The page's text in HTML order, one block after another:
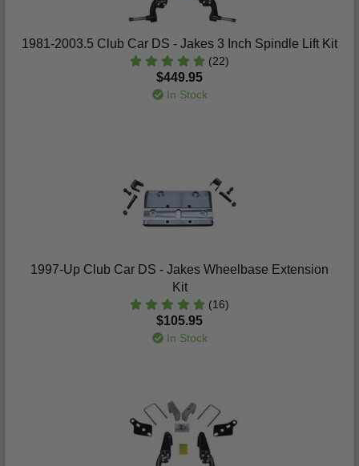
1981-2003.5 Club Car DS - Jakes 3 Inch Spindle Lift Kit
(22)
$449.95
In Stock
1997-Up Club Car DS - Jakes Wheelbase Extension
Kit
(16)
$105.95
In Stock